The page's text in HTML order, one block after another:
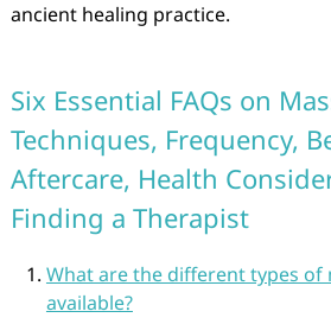
ancient healing practice.
Six Essential FAQs on
Techniques, Frequency,
Aftercare, Health
Finding a Therapist
What are the different types of
available?